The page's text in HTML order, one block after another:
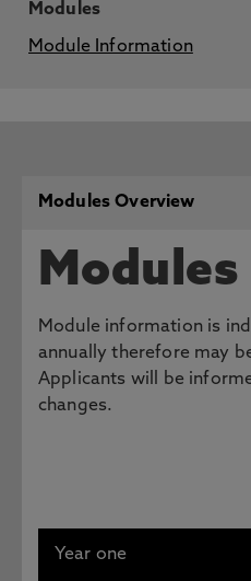
Modules
Module Information
Modules Overview
Modules
Module information is
annually therefore may
Applicants will be
changes.
Year one